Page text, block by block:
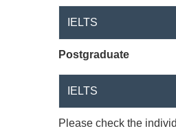
IELTS
Postgraduate
IELTS
Please check the